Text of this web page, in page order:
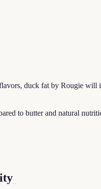
duck fat by Rougie
to butter and natural